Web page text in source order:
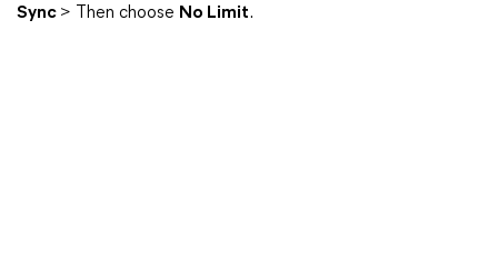
Sync > Then choose No Limit.